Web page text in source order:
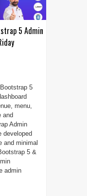
5 Admin
5
menu,
and
Admin
developed
and minimal
5 &
admin